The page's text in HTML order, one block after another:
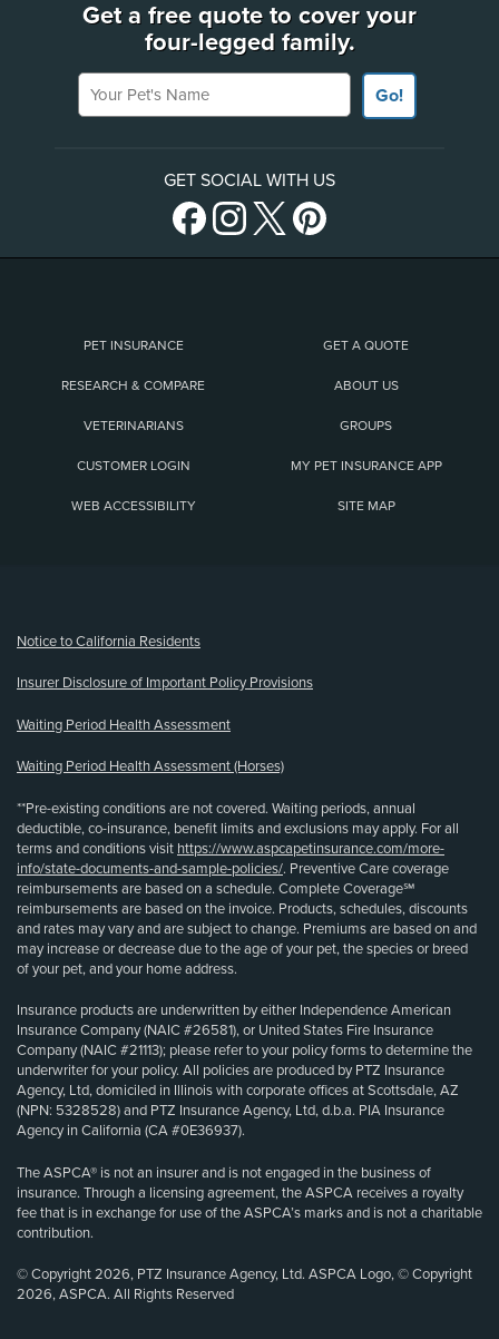
Get a free quote to cover your
four-legged family.
Your Pet's Name
Go!
GET SOCIAL WITH US
PET INSURANCE GET A QUOTE
RESEARCH & COMPARE ABOUT US
VETERINARIANS GROUPS
CUSTOMER LOGIN MY PET INSURANCE APP
WEB ACCESSIBILITY SITE MAP
Notice to California Residents
Insurer Disclosure of Important Policy Provisions
Waiting Period Health Assessment
Waiting Period Health Assessment (Horses)
**Pre-existing conditions are not covered. Waiting periods, annual
deductible, co-insurance, benefit limits and exclusions may apply. For all
terms and conditions visit https://www.aspcapetinsurance.com/more-
info/state-documents-and-sample-policies/. Preventive Care coverage
reimbursements are based on a schedule. Complete Coverage℠
reimbursements are based on the invoice. Products, schedules, discounts
and rates may vary and are subject to change. Premiums are based on and
may increase or decrease due to the age of your pet, the species or breed
of your pet, and your home address.
Insurance products are underwritten by either Independence American
Insurance Company (NAIC #26581), or United States Fire Insurance
Company (NAIC #21113); please refer to your policy forms to determine the
underwriter for your policy. All policies are produced by PTZ Insurance
Agency, Ltd, domiciled in Illinois with corporate offices at Scottsdale, AZ
(NPN: 5328528) and PTZ Insurance Agency, Ltd, d.b.a. PIA Insurance
Agency in California (CA #0E36937).
The ASPCA® is not an insurer and is not engaged in the business of
insurance. Through a licensing agreement, the ASPCA receives a royalty
fee that is in exchange for use of the ASPCA’s marks and is not a charitable
contribution.
© Copyright 2026, PTZ Insurance Agency, Ltd. ASPCA Logo, © Copyright
2026, ASPCA. All Rights Reserved